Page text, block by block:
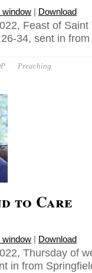
window | Download
Feast of
34, sent in
Preaching
to Care
window | Download
Thursday of
in from